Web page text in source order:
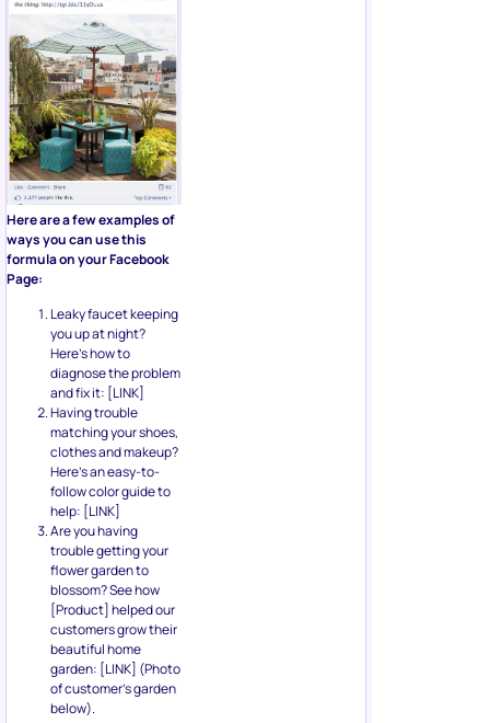
Here are a few examples of
ways you can use this
formula on your Facebook
Page:
Leaky faucet keeping
you up at night?
Here’s how to
diagnose the problem
and fix it: [LINK]
Having trouble
matching your shoes,
clothes and makeup?
Here’s an easy-to-
follow color guide to
help: [LINK]
Are you having
trouble getting your
flower garden to
blossom? See how
[Product] helped our
customers grow their
beautiful home
garden: [LINK] (Photo
of customer’s garden
below).